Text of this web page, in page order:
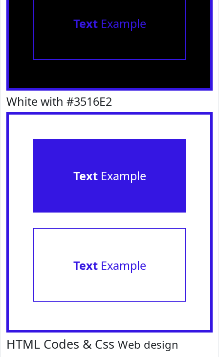
TextExample
White with #3516E2
TextExample
TextExample
HTML Codes & Css Web design